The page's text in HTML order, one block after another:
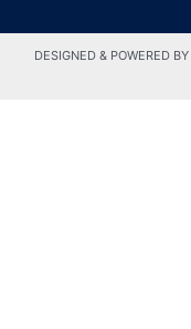
DESIGNED & POWERED BY